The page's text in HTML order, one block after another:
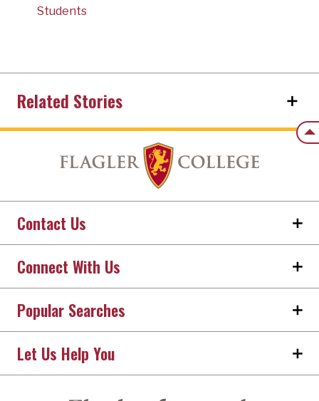
Students
Related Stories
Contact Us
Connect With Us
Popular Searches
Let Us Help You